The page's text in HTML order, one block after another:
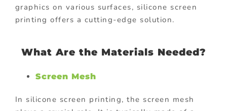
graphics on various surfaces, silicone screen
printing offers a cutting-edge solution.
What Are the Materials Needed?
Screen Mesh
In silicone screen printing, the screen mesh